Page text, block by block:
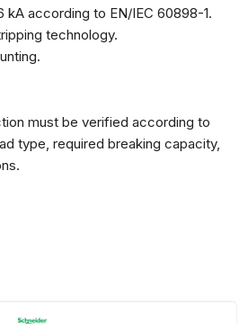
kA according to EN/IEC 60898-1.
technology.
must be verified according to
type, required breaking capacity,